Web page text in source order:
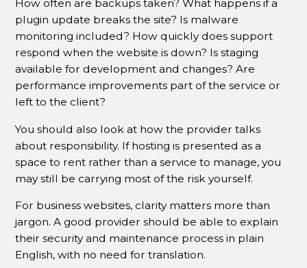
How often are backups taken? What happens if a
plugin update breaks the site? Is malware
monitoring included? How quickly does support
respond when the website is down? Is staging
available for development and changes? Are
performance improvements part of the service or
left to the client?
You should also look at how the provider talks
about responsibility. If hosting is presented as a
space to rent rather than a service to manage, you
may still be carrying most of the risk yourself.
For business websites, clarity matters more than
jargon. A good provider should be able to explain
their security and maintenance process in plain
English, with no need for translation.